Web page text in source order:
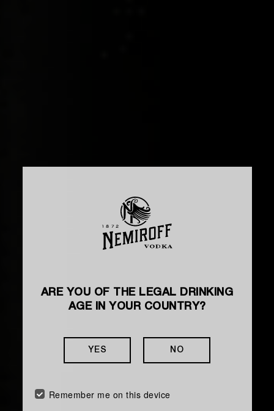
ARE YOU OF THE LEGAL DRINKING
AGE IN YOUR COUNTRY?
YES NO
Remember me on this device
HOW TO MAKE A COCKTAIL
THE GREAT
COMEBACK
Is a chocolate cocktail with spicy notes and a
delicate creamy texture